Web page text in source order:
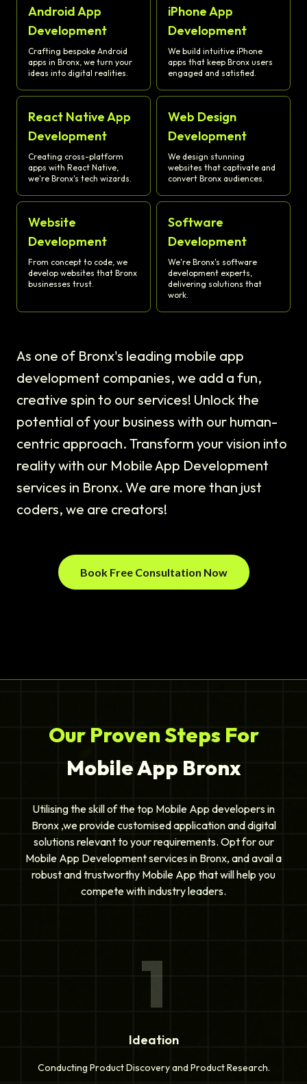
Android App
Development
Crafting bespoke Android
apps in Bronx, we turn your
ideas into digital realities.
iPhone App
Development
We build intuitive iPhone
apps that keep Bronx users
engaged and satisfied.
React Native App
Development
Creating cross-platform
apps with React Native,
we're Bronx's tech wizards.
Web Design
Development
We design stunning
websites that captivate and
convert Bronx audiences.
Website
Development
From concept to code, we
develop websites that Bronx
businesses trust.
Software
Development
We're Bronx's software
development experts,
delivering solutions that
work.
As one of Bronx's leading mobile app
development companies, we add a fun,
creative spin to our services! Unlock the
potential of your business with our human-
centric approach. Transform your vision into
reality with our Mobile App Development
services in Bronx. We are more than just
coders, we are creators!
Book Free Consultation Now
Our Proven Steps For
Mobile App Bronx
Utilising the skill of the top Mobile App developers in
Bronx ,we provide customised application and digital
solutions relevant to your requirements. Opt for our
Mobile App Development services in Bronx, and avail a
robust and trustworthy Mobile App that will help you
compete with industry leaders.
1
Ideation
Conducting Product Discovery and Product Research.